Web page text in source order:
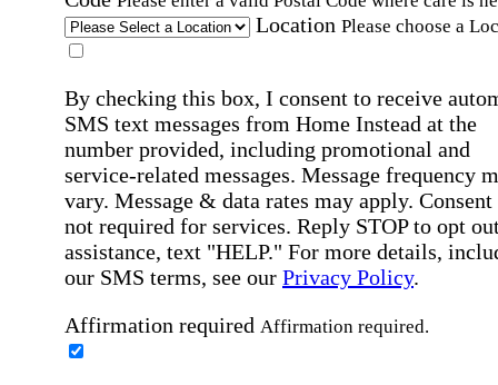
Location Please choose a
By checking this box, I consent to receive
SMS text messages from Home Instead at the
number provided, including promotional and
service-related messages. Message frequency
vary. Message & data rates may apply. Consent
not required for services. Reply STOP to opt
assistance, text "HELP." For more details,
our SMS terms, see our Privacy Policy.
Affirmation required Affirmation required.